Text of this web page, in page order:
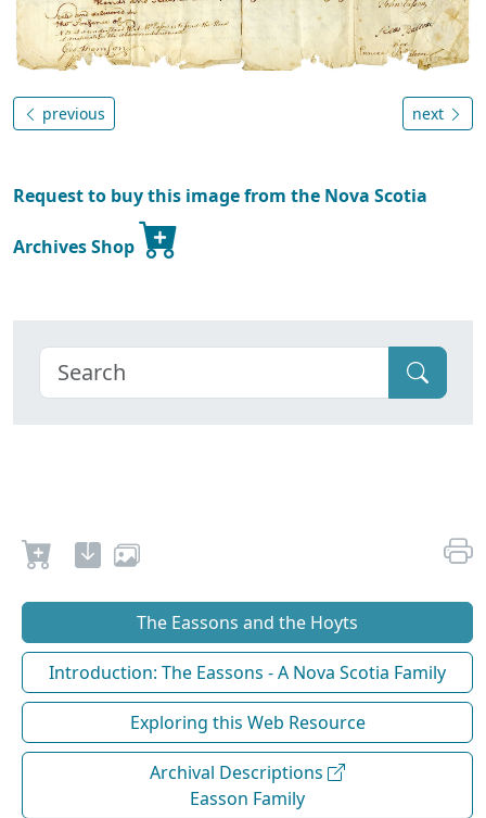
previous next
Request to buy this image from the Nova Scotia
Archives Shop
The Eassons and the Hoyts
Introduction: The Eassons - A Nova Scotia Family
Exploring this Web Resource
Archival Descriptions
Easson Family